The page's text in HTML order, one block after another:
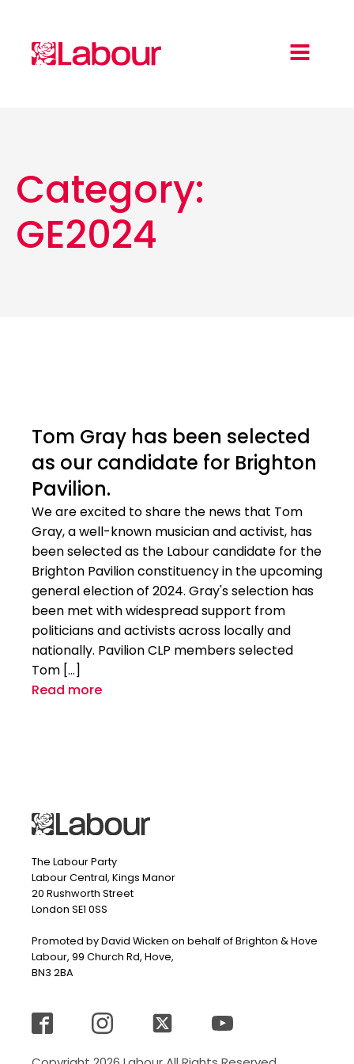
Category:
GE2024
Tom Gray has been selected
as our candidate for Brighton
Pavilion.
We are excited to share the news that Tom
Gray, a well-known musician and activist, has
been selected as the Labour candidate for the
Brighton Pavilion constituency in the upcoming
general election of 2024. Gray's selection has
been met with widespread support from
politicians and activists across locally and
nationally. Pavilion CLP members selected
Tom […]
Read more
The Labour Party
Labour Central, Kings Manor
20 Rushworth Street
London SE1 0SS
Promoted by David Wicken on behalf of Brighton & Hove
Labour, 99 Church Rd, Hove,
BN3 2BA